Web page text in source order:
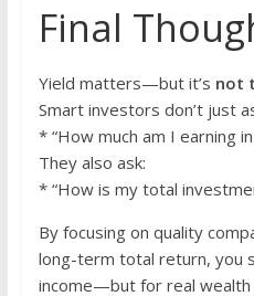
Final
Yield matters—but it’s not
Smart investors don’t just
* “How much am I earning
They also ask:
* “How is my total
By focusing on quality
long-term total return, you
income—but for real wealth